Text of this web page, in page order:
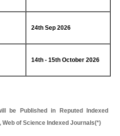
24th Sep 2026
14th - 15th October 2026
be Published in Reputed Indexed
, Web of Science Indexed Journals(*)